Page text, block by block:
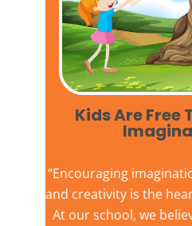
Kids Are Free
“Encouraging
and creativity is the
At our school, we